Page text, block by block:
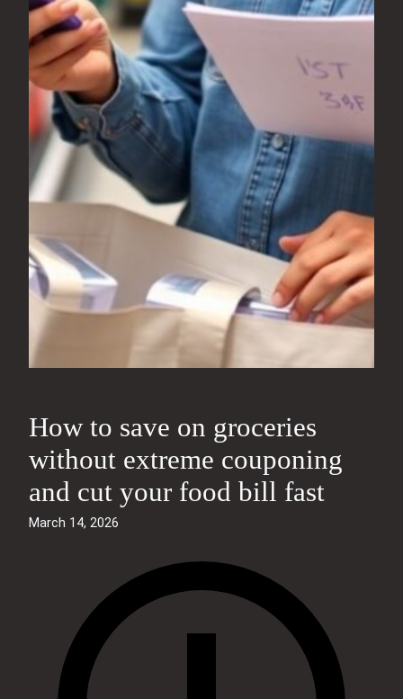
How to save on groceries
without extreme couponing
and cut your food bill fast
March 14, 2026